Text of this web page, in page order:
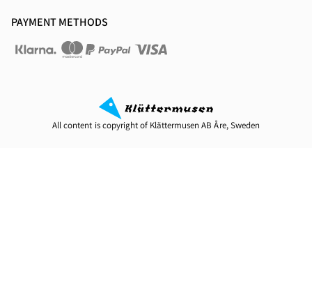
PAYMENT METHODS
All content is copyright of Klättermusen AB Åre, Sweden